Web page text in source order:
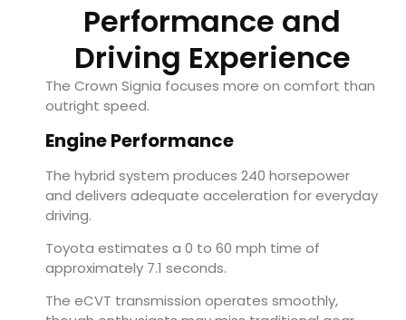
Performance and
Driving Experience
The Crown Signia focuses more on comfort than
outright speed.
Engine Performance
The hybrid system produces 240 horsepower
and delivers adequate acceleration for everyday
driving.
Toyota estimates a 0 to 60 mph time of
approximately 7.1 seconds.
The eCVT transmission operates smoothly,